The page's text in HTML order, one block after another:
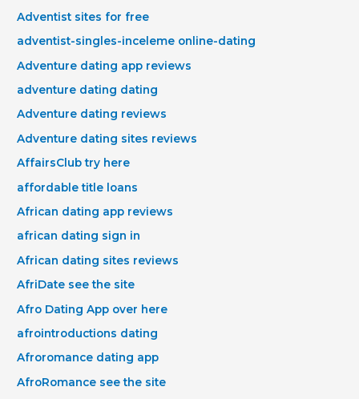
Adventist sites for free
adventist-singles-inceleme online-dating
Adventure dating app reviews
adventure dating dating
Adventure dating reviews
Adventure dating sites reviews
AffairsClub try here
affordable title loans
African dating app reviews
african dating sign in
African dating sites reviews
AfriDate see the site
Afro Dating App over here
afrointroductions dating
Afroromance dating app
AfroRomance see the site